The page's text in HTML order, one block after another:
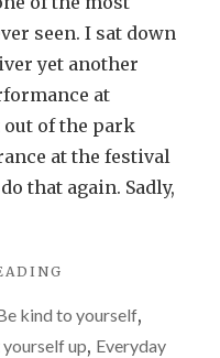
showed
issues
can
seen. I sat down
yet another
at
out of the park
at the festival
that again. Sadly,
SHOWED
THAT
kind to yourself,
up, Everyday